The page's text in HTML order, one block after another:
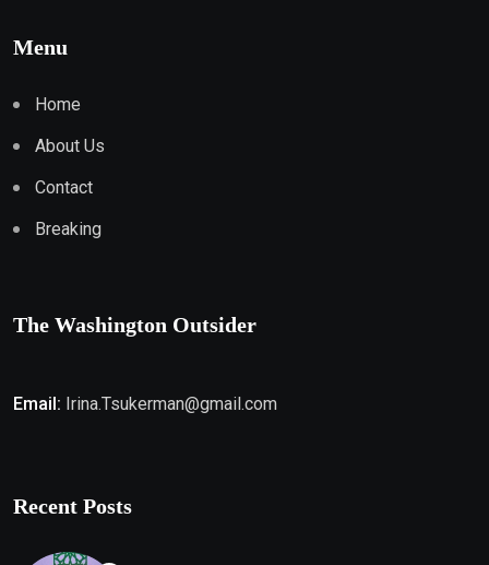
Menu
Home
About Us
Contact
Breaking
The Washington Outsider
Email: Irina.Tsukerman@gmail.com
Recent Posts